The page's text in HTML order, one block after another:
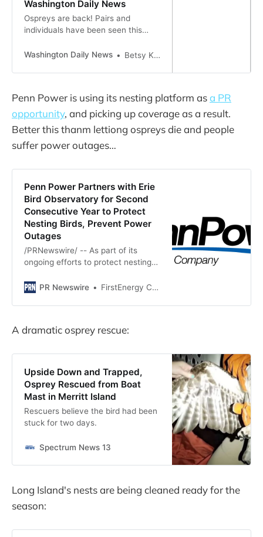
Washington Daily News
Ospreys are back! Pairs and
individuals have been seen this
Pamlico Plantation, over the
south side of the Pamlico near the
Bayview-Aurora ferry terminal.
Sometimes call…
Washington Daily News Betsy Kane
Penn Power is using its nesting platform asa PR
opportunity, and picking up coverage as a result.
Better this thanm lettiong ospreys die and people
suffer power outages…
Penn Power Partners with Erie
Bird Observatory for Second
Consecutive Year to Protect
Nesting Birds, Prevent Power
Outages
/PRNewswire/ -- As part of its
ongoing efforts to protect nesting
Penn Power, a subsidiary of
PR Newswire FirstEnergy Corp.
A dramatic osprey rescue:
Upside Down and Trapped,
Osprey Rescued from Boat
Mast in Merritt Island
Rescuers believe the bird had been
stuck for two days.
Spectrum News 13
Long Island's nests are being cleaned ready for the
season: